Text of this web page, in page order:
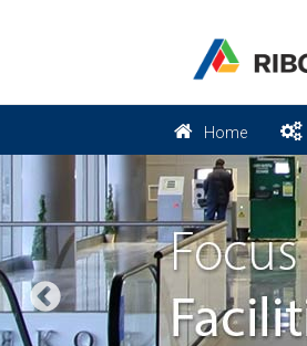
Home
Previous